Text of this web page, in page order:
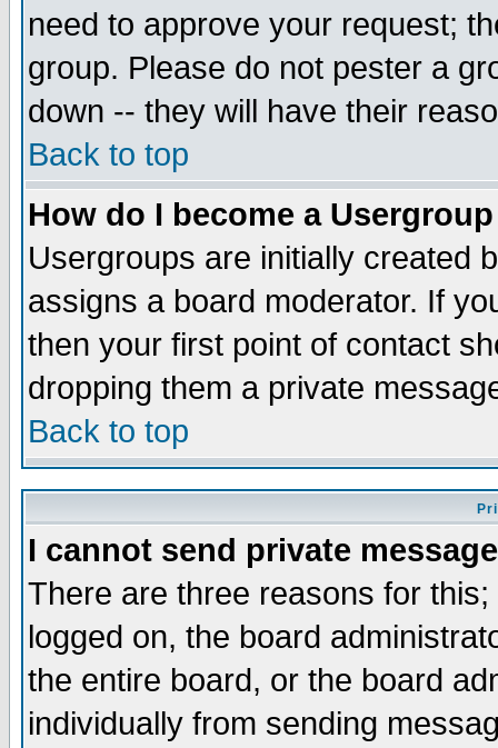
need to approve your request;
group. Please do not pester a
down -- they will have their
Back to top
How do I become a
Usergroups are initially created
assigns a board moderator. If
then your first point of contact
dropping them a private
Back to top
I cannot send private
There are three reasons for
logged on, the board
the entire board, or the board
individually from sending